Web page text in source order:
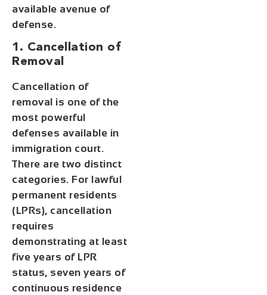
available avenue of
defense.
1. Cancellation of
Removal
Cancellation of
removal is one of the
most powerful
defenses available in
immigration court.
There are two distinct
categories. For lawful
permanent residents
(LPRs), cancellation
requires
demonstrating at least
five years of LPR
status, seven years of
continuous residence